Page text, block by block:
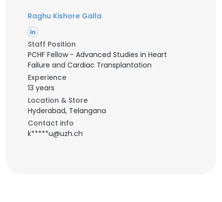
Raghu Kishore Galla
Staff Position
PCHF Fellow - Advanced Studies in Heart
Failure and Cardiac Transplantation
Experience
13 years
Location & Store
Hyderabad, Telangana
Contact info
k*****u@uzh.ch